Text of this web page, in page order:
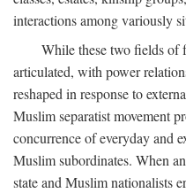
interactions among variously
While these two fields of
articulated, with power
reshaped in response to
Muslim separatist movement
concurrence of everyday and
Muslim subordinates. When
state and Muslim nationalists